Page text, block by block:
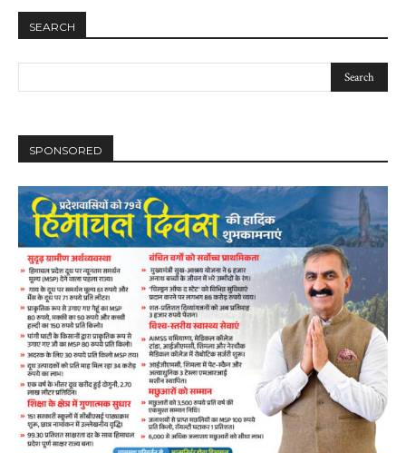
SEARCH
SPONSORED